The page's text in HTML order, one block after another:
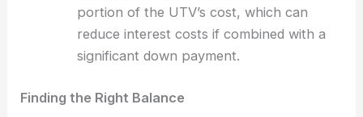
portion of the UTV’s cost, which can
reduce interest costs if combined with a
significant down payment.
Finding the Right Balance